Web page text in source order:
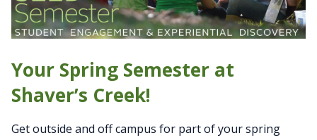
Your Spring Semester at
Shaver’s Creek!
Get outside and off campus for part of your spring